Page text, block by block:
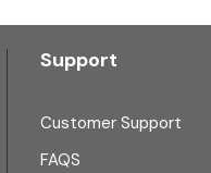
Support
Customer Support
FAQS